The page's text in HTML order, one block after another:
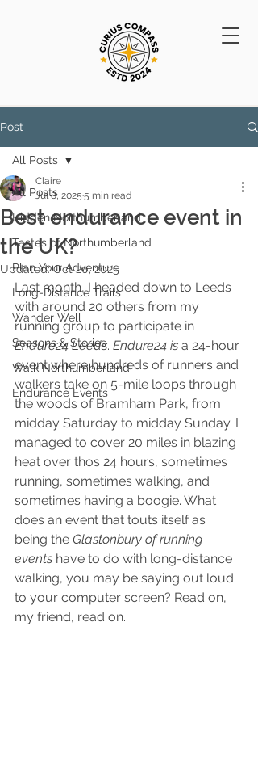
Post
All Posts
Hidden Northumberland
Tastes of Northumberland
Plan Your Adventure
Long-Distance Trails
Wander Well
Seasons & Stories
Walk Northumberland
Endurance Events
All Posts
Best endurance event in
the UK?
Claire
Jul 8, 2025 5 min read
Updated:Oct 20, 2025
Last month, I headed down to Leeds
with around 20 others from my
running group to participate in
Endure24 Leeds. Endure24 is a 24-hour
event where hundreds of runners and
walkers take on 5-mile loops through
the woods of Bramham Park, from
midday Saturday to midday Sunday. I
managed to cover 20 miles in blazing
heat over thos 24 hours, sometimes
running, sometimes walking, and
sometimes having a boogie. What
does an event that touts itself as
being the Glastonbury of running
events have to do with long-distance
walking, you may be saying out loud
to your computer screen? Read on,
my friend, read on.